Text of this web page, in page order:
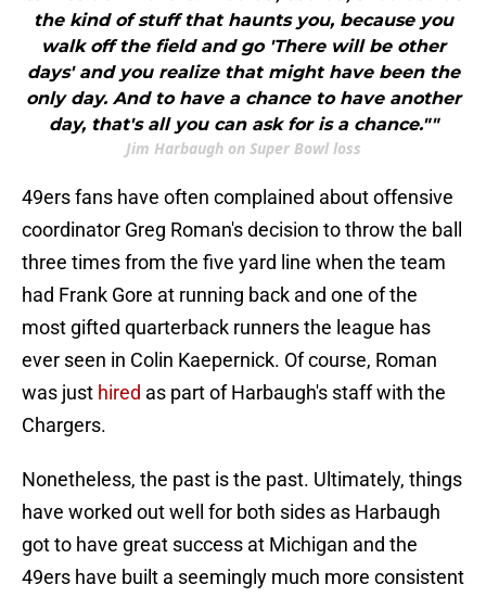
the kind of stuff that haunts you, because you
walk off the field and go 'There will be other
days' and you realize that might have been the
only day. And to have a chance to have another
day, that's all you can ask for is a chance.""
Jim Harbaugh on Super Bowl loss
49ers fans have often complained about offensive
coordinator Greg Roman's decision to throw the ball
three times from the five yard line when the team
had Frank Gore at running back and one of the
most gifted quarterback runners the league has
ever seen in Colin Kaepernick. Of course, Roman
was just hired as part of Harbaugh's staff with the
Chargers.
Nonetheless, the past is the past. Ultimately, things
have worked out well for both sides as Harbaugh
got to have great success at Michigan and the
49ers have built a seemingly much more consistent